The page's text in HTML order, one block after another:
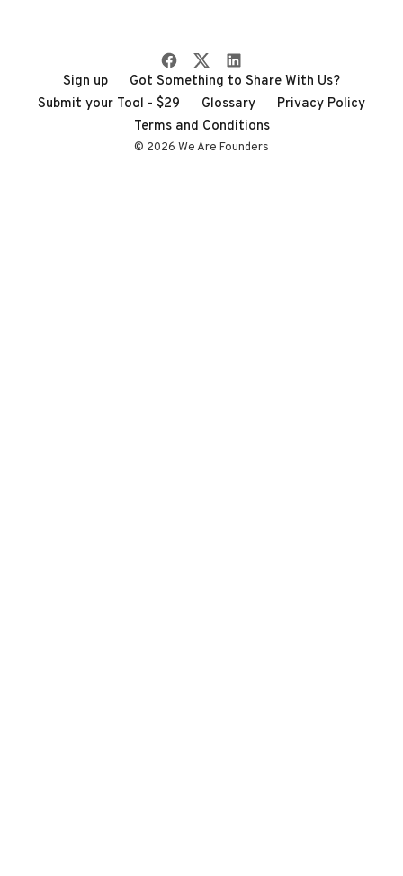
Sign up
Got Something to Share With Us?
Submit your Tool - $29
Glossary
Privacy Policy
Terms and Conditions
© 2026 We Are Founders